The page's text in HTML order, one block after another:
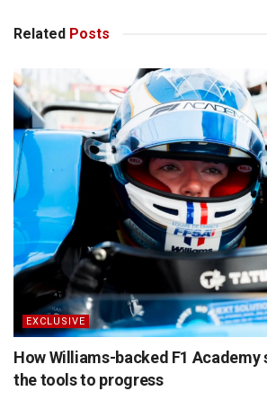
Related Posts
EXCLUSIVE
How Williams-backed F1 Academy
the tools to progress